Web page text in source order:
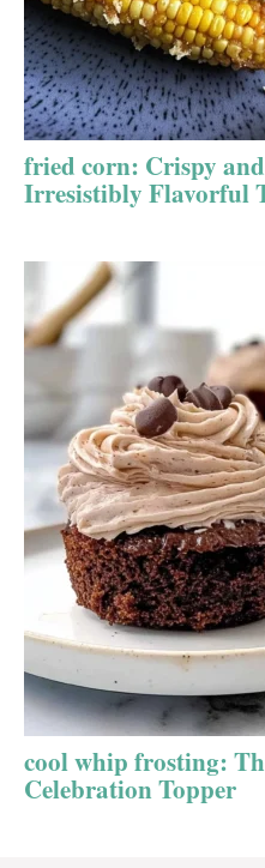
fried corn: Crispy and
Irresistibly Flavorful
cool whip frosting:
Celebration Topper